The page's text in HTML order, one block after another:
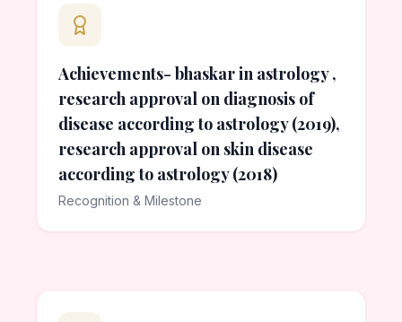
Achievements- bhaskar in astrology ,
research approval on diagnosis of
disease according to astrology (2019),
research approval on skin disease
according to astrology (2018)
Recognition & Milestone